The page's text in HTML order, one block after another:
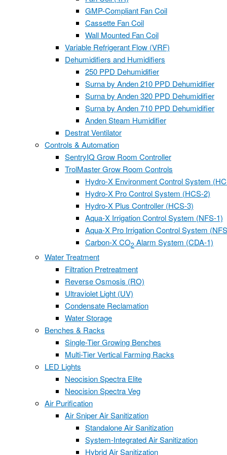
GMP-Compliant Fan Coil
Cassette Fan Coil
Wall Mounted Fan Coil
Variable Refrigerant Flow (VRF)
Dehumidifiers and Humidifiers
250 PPD Dehumidifier
Surna by Anden 210 PPD Dehumidifier
Surna by Anden 320 PPD Dehumidifier
Surna by Anden 710 PPD Dehumidifier
Anden Steam Humidifier
Destrat Ventilator
Controls & Automation
SentryIQ Grow Room Controller
TrolMaster Grow Room Controls
Hydro-X Environment Control System
Hydro-X Pro Control System (HCS-2)
Hydro-X Plus Controller (HCS-3)
Aqua-X Irrigation Control System (NFS-1)
Aqua-X Pro Irrigation Control System
Carbon-X CO2 Alarm System (CDA-1)
Water Treatment
Filtration Pretreatment
Reverse Osmosis (RO)
Ultraviolet Light (UV)
Condensate Reclamation
Water Storage
Benches & Racks
Single-Tier Growing Benches
Multi-Tier Vertical Farming Racks
LED Lights
Neocision Spectra Elite
Neocision Spectra Veg
Air Purification
Air Sniper Air Sanitization
Standalone Air Sanitization
System-Integrated Air Sanitization
Hybrid Air Sanitization